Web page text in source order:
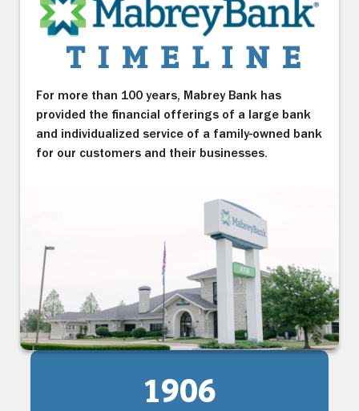
For more than 100 years, Mabrey Bank has
provided the financial offerings of a large bank
and individualized service of a family-owned bank
for our customers and their businesses.
1906